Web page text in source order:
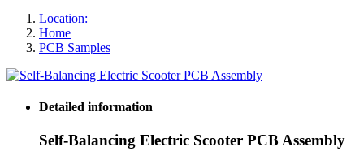
Location:
Home
PCB Samples
Detailed information
Self-Balancing Electric Scooter PCB Assembly